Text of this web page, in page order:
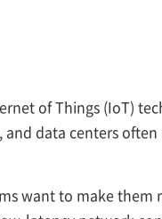
of Things (IoT)
data centers
want to make them